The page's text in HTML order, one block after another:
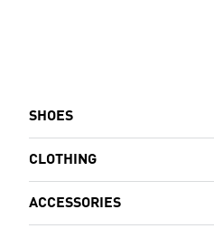
SHOES
CLOTHING
ACCESSORIES